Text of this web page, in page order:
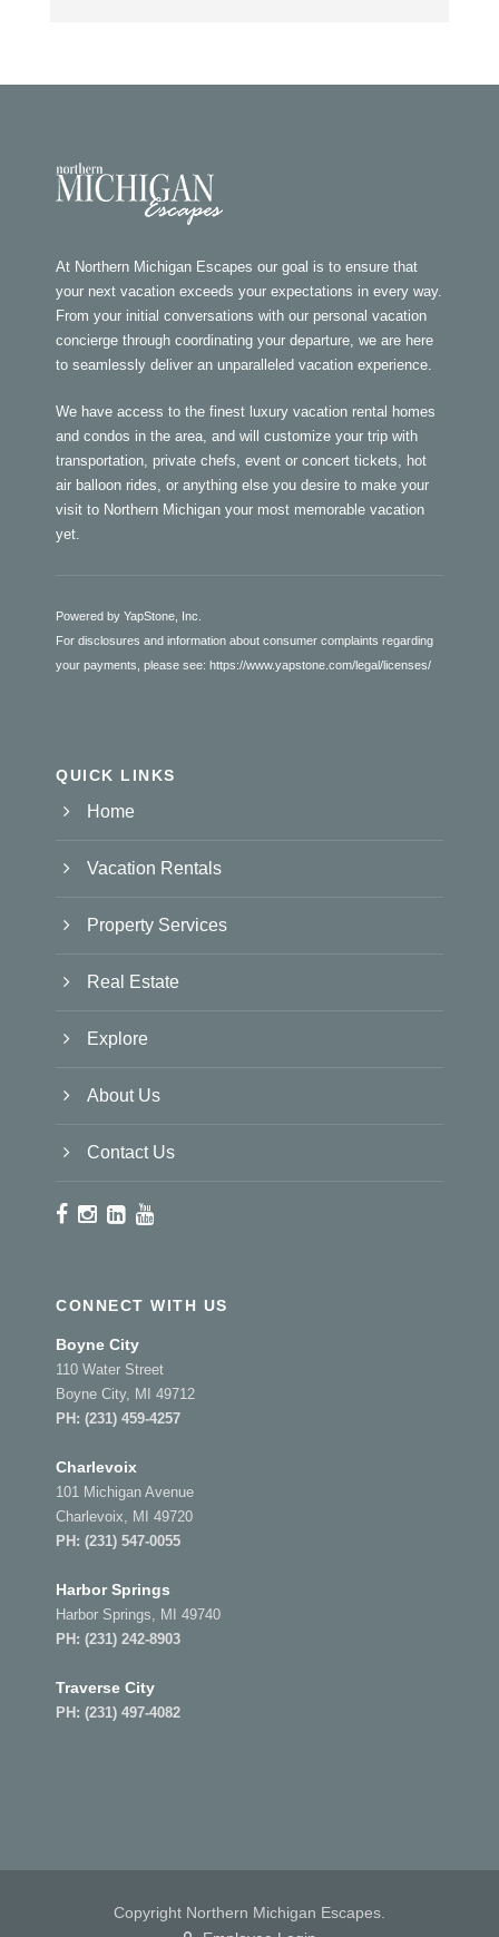
At Northern Michigan Escapes our goal is to ensure that
your next vacation exceeds your expectations in every way.
From your initial conversations with our personal vacation
concierge through coordinating your departure, we are here
to seamlessly deliver an unparalleled vacation experience.
We have access to the finest luxury vacation rental homes
and condos in the area, and will customize your trip with
transportation, private chefs, event or concert tickets, hot
air balloon rides, or anything else you desire to make your
visit to Northern Michigan your most memorable vacation
yet.
Powered by YapStone, Inc.
For disclosures and information about consumer complaints regarding
your payments, please see: https://www.yapstone.com/legal/licenses/
QUICK LINKS
Home
Vacation Rentals
Property Services
Real Estate
Explore
About Us
Contact Us
CONNECT WITH US
Boyne City
110 Water Street
Boyne City, MI 49712
PH: (231) 459-4257
Charlevoix
101 Michigan Avenue
Charlevoix, MI 49720
PH: (231) 547-0055
Harbor Springs
Harbor Springs, MI 49740
PH: (231) 242-8903
Traverse City
PH: (231) 497-4082
Copyright Northern Michigan Escapes.